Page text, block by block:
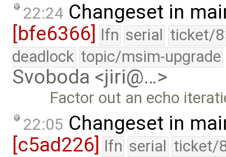
22:24 Changeset in
[bfe6366]
lfn serial ticket/
deadlock topic/msim-upgrade
Svoboda <jiri@…>
Factor out an echo
22:05 Changeset in
[c5ad226] lfn serial ticket/